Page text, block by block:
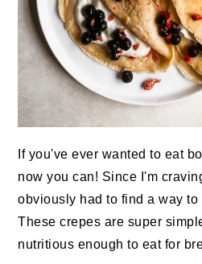
If you've ever wanted to eat
now you can! Since I'm
obviously had to find a way to
These crepes are super
nutritious enough to eat for